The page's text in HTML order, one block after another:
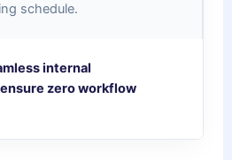
schedule.
internal
zero workflow